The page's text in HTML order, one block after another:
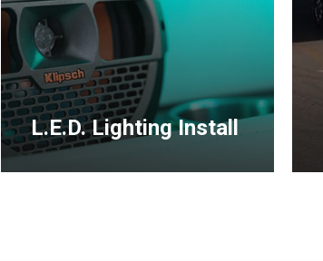
L.E.D. Lighting Install